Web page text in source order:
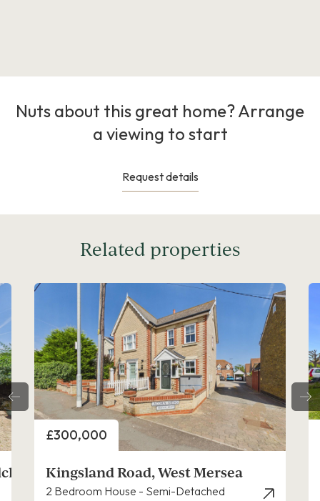
Nuts about this great home? Arrange
a viewing to start
Request details
Related properties
Price
£300,000
Kingsland Road, West Mersea
2 Bedroom House - Semi-Detached